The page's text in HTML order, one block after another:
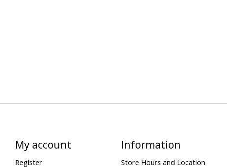
My account
Register
Information
Store Hours and Location